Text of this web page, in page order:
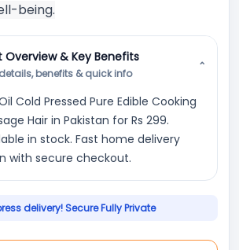
being.
Overview & Key Benefits
benefits & quick info
⌄
Cold Pressed Pure Edible Cooking
Hair in Pakistan for Rs 299.
in stock. Fast home delivery
with secure checkout.
delivery! Secure Fully Private